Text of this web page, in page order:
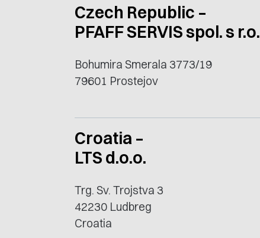
Czech Republic –
PFAFF SERVIS spol. s r.o.
Bohumira Smerala 3773/19
79601 Prostejov
Croatia –
LTS d.o.o.
Trg. Sv. Trojstva 3
42230 Ludbreg
Croatia